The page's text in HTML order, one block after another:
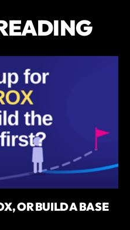
OR BUILD A BASE